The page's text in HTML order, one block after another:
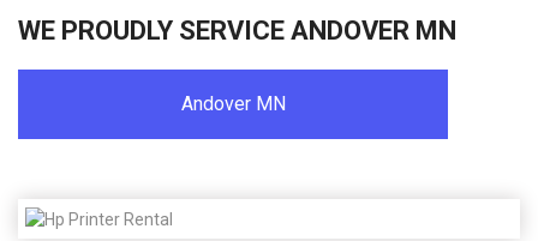
WE PROUDLY SERVICE ANDOVER MN
Andover MN